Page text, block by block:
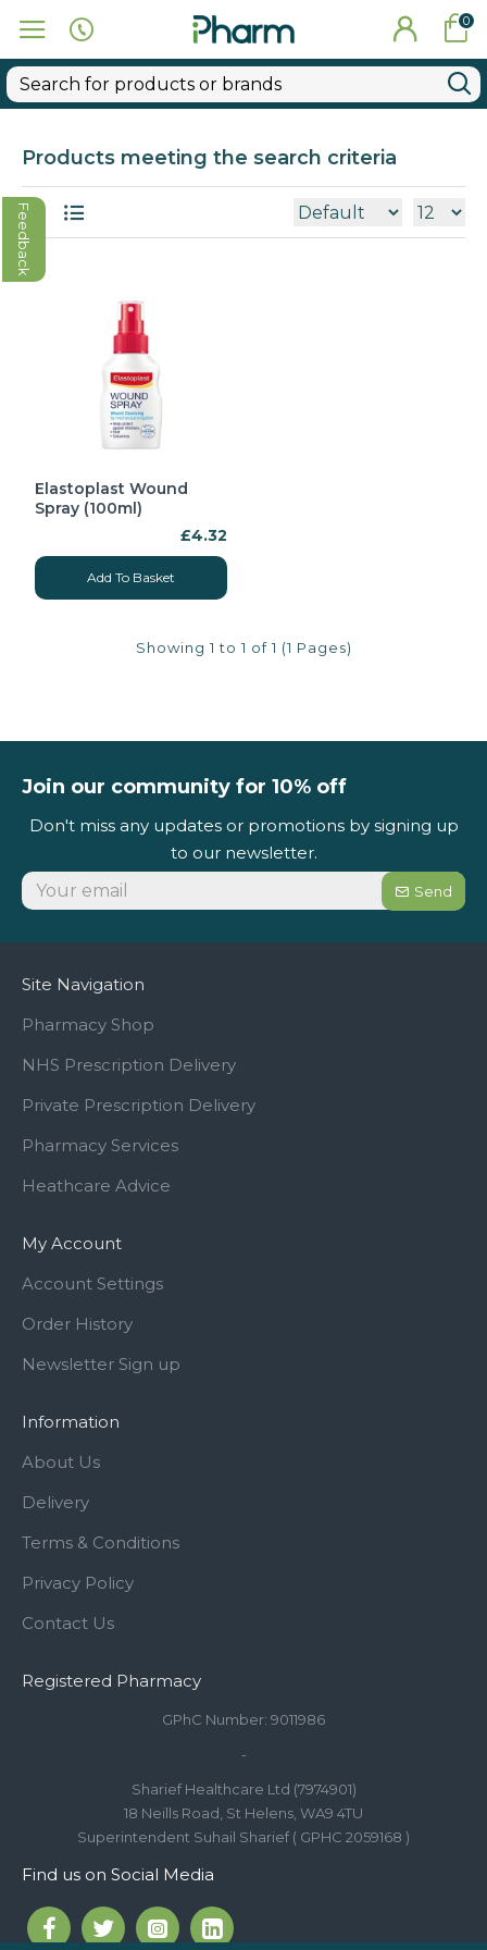
0
Products meeting the search criteria
Elastoplast Wound
Spray (100ml)
£4.32
Add To Basket
Showing 1 to 1 of 1 (1 Pages)
Join our community for 10% off
Don't miss any updates or promotions by signing up
to our newsletter.
Send
Site Navigation
Pharmacy Shop
NHS Prescription Delivery
Private Prescription Delivery
Pharmacy Services
Heathcare Advice
My Account
Account Settings
Order History
Newsletter Sign up
Information
About Us
Delivery
Terms & Conditions
Privacy Policy
Contact Us
Registered Pharmacy
GPhC Number: 9011986
-
Sharief Healthcare Ltd (7974901)
18 Neills Road, St Helens, WA9 4TU
Superintendent Suhail Sharief ( GPHC 2059168 )
Find us on Social Media
Feedback